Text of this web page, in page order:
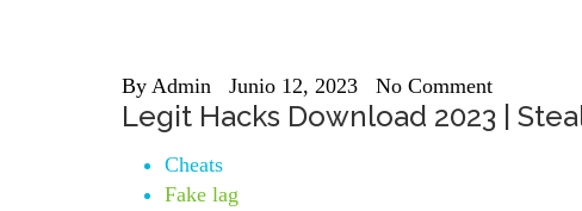
By Admin Junio 12, 2023 No Comment
Legit Hacks Download 2023 |
Cheats
Fake lag